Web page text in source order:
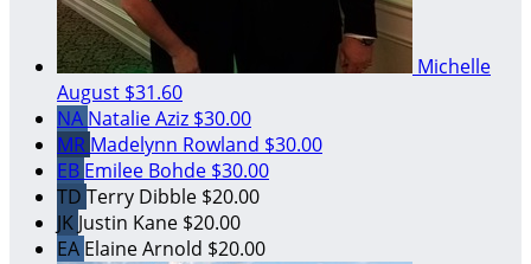
Michelle
August $31.60
NA Natalie Aziz $30.00
MR Madelynn Rowland $30.00
EB Emilee Bohde $30.00
TD Terry Dibble $20.00
JK Justin Kane $20.00
EA Elaine Arnold $20.00